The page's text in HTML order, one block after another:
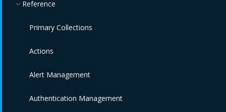
Reference
Primary Collections
Actions
Alert Management
Authentication Management